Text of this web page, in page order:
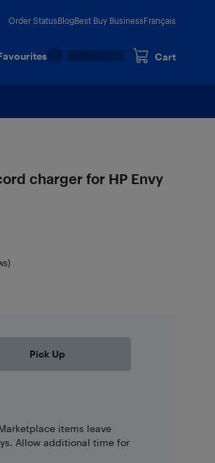
Order StatusBlogBest Buy BusinessFrançais
Cart
charger for HP Envy
Pick Up
items leave
Allow additional time for